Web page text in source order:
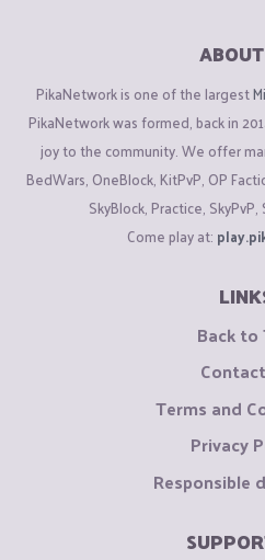
PikaNetwork is one of the largest
PikaNetwork was formed, back in
joy to the community. We offer
BedWars, OneBlock, KitPvP, OP
SkyBlock, Practice,
Come play at:
Back to
Terms and
Privacy
Responsible